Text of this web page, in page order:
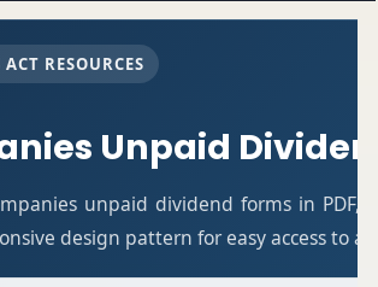
RESOURCES
Unpaid
unpaid dividend forms in PDF,
design pattern for easy access to